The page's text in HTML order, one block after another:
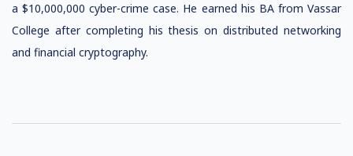
a $10,000,000 cyber-crime case. He earned his BA from Vassar
College after completing his thesis on distributed networking
and financial cryptography.